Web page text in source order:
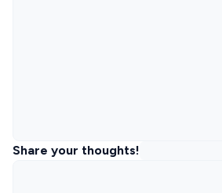
Share your thoughts!